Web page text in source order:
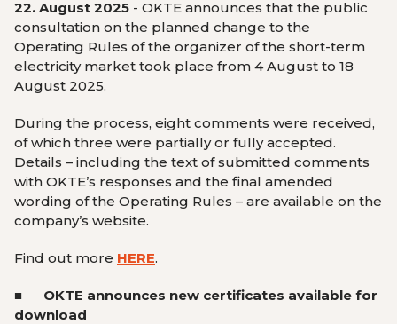
22. August 2025 - OKTE announces that the public
consultation on the planned change to the
Operating Rules of the organizer of the short-term
electricity market took place from 4 August to 18
August 2025.
During the process, eight comments were received,
of which three were partially or fully accepted.
Details – including the text of submitted comments
with OKTE’s responses and the final amended
wording of the Operating Rules – are available on the
company’s website.
Find out more HERE.
■ OKTE announces new certificates available for
download